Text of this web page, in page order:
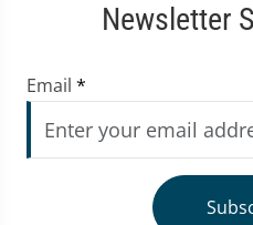
Newsletter
Email *